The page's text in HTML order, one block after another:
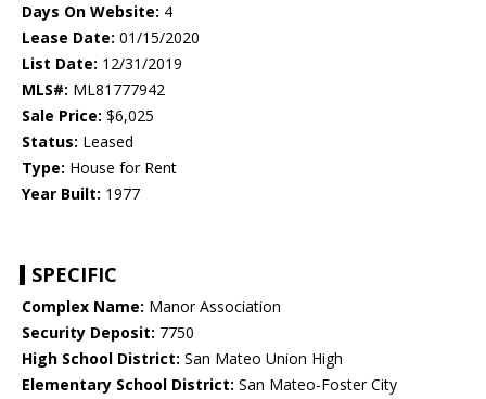
Days On Website: 4
Lease Date: 01/15/2020
List Date: 12/31/2019
MLS#: ML81777942
Sale Price: $6,025
Status: Leased
Type: House for Rent
Year Built: 1977
SPECIFIC
Complex Name: Manor Association
Security Deposit: 7750
High School District: San Mateo Union High
Elementary School District: San Mateo-Foster City